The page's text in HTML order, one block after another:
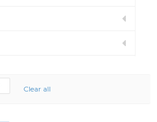
Clear all